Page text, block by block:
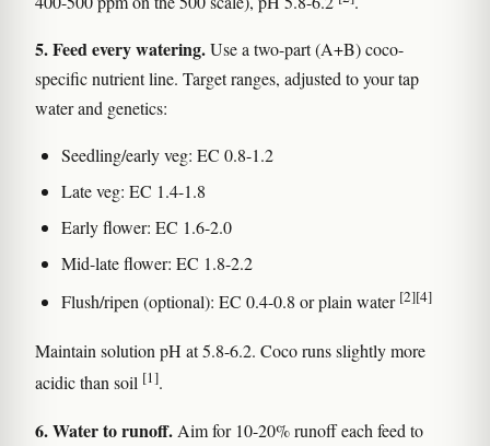
5. Feed every watering.Use a two-part (A+B) coco-
specific nutrient line. Target ranges, adjusted to your tap
water and genetics:
Seedling/early veg: EC 0.8-1.2
Late veg: EC 1.4-1.8
Early flower: EC 1.6-2.0
Mid-late flower: EC 1.8-2.2
Flush/ripen (optional): EC 0.4-0.8 or plain water [2][4]
Maintain solution pH at 5.8-6.2. Coco runs slightly more
acidic than soil [1].
6. Water to runoff. Aim for 10-20% runoff each feed to